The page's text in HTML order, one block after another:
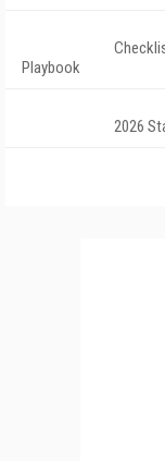
Playbook
2026